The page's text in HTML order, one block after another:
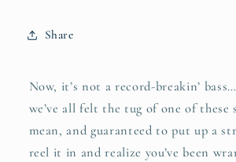
Share
Now, it’s not a record-breakin’
we’ve all felt the tug of one of these
mean, and guaranteed to put up a
reel it in and realize you’ve been